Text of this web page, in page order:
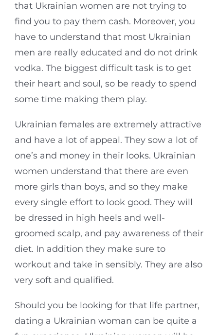
that Ukrainian women are not trying to
find you to pay them cash. Moreover, you
have to understand that most Ukrainian
men are really educated and do not drink
vodka. The biggest difficult task is to get
their heart and soul, so be ready to spend
some time making them play.
Ukrainian females are extremely attractive
and have a lot of appeal. They sow a lot of
one’s and money in their looks. Ukrainian
women understand that there are even
more girls than boys, and so they make
every single effort to look good. They will
be dressed in high heels and well-
groomed scalp, and pay awareness of their
diet. In addition they make sure to
workout and take in sensibly. They are also
very soft and qualified.
Should you be looking for that life partner,
dating a Ukrainian woman can be quite a